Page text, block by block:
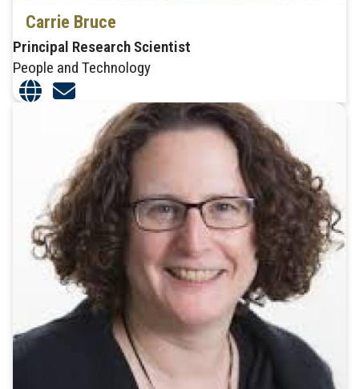
Carrie Bruce
Principal Research Scientist
People and Technology